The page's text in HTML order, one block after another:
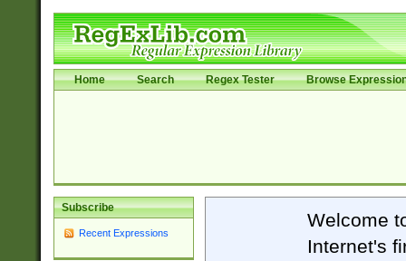
Home Search Regex Tester Browse
Subscribe
Recent Expressions
Welcome
Internet's